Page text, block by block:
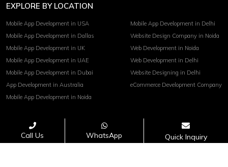
EXPLORE BY LOCATION
Mobile App Development in USA
Mobile App Development in Dallas
Mobile App Development in UK
Mobile App Development in UAE
Mobile App Development in Dubai
App Development in Australia
Mobile App Development in Noida
Mobile App Development in Delhi
Website Design Company in Noida
Web Development in Noida
Web Development in Delhi
Website Designing in Delhi
eCommerce Development Company
Terms of service
Copyright© 2026 Invoidea Technologies Pvt. Ltd.
Call Us WhatsApp Quick Inquiry